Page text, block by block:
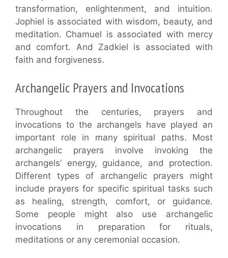
transformation, enlightenment, and intuition.
Jophiel is associated with wisdom, beauty, and
meditation. Chamuel is associated with mercy
and comfort. And Zadkiel is associated with
faith and forgiveness.
Archangelic Prayers and Invocations
Throughout the centuries, prayers and
invocations to the archangels have played an
important role in many spiritual paths. Most
archangelic prayers involve invoking the
archangels’ energy, guidance, and protection.
Different types of archangelic prayers might
include prayers for specific spiritual tasks such
as healing, strength, comfort, or guidance.
Some people might also use archangelic
invocations in preparation for rituals,
meditations or any ceremonial occasion.